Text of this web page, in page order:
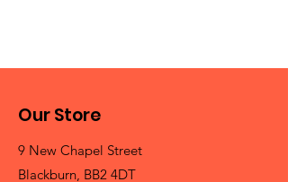
Our Store
9 New Chapel Street
Blackburn, BB2 4DT